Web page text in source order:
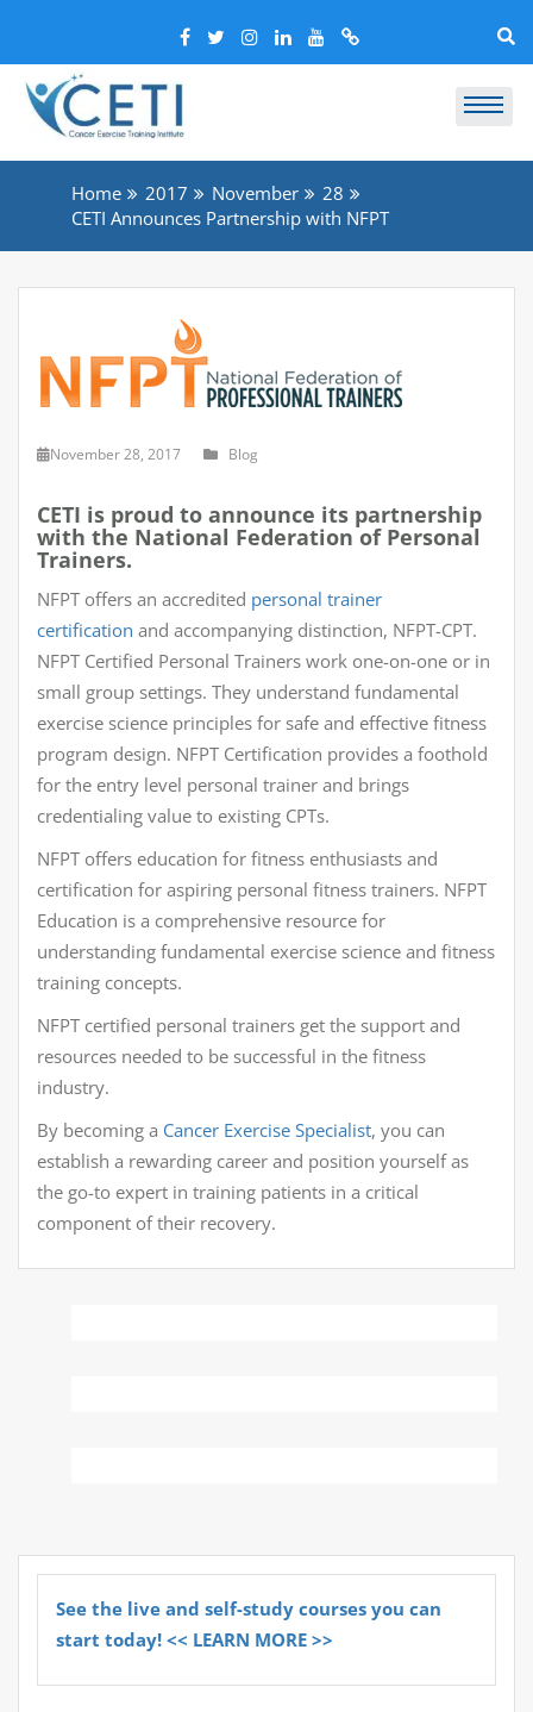
Home 2017 November
28
CETI Announces Partnership with NFPT
November 28, 2017 Blog
CETI is proud to announce its partnership
with the National Federation of Personal
Trainers.
NFPT offers an accredited personal trainer
certification and accompanying distinction, NFPT-CPT.
NFPT Certified Personal Trainers work one-on-one or in
small group settings. They understand fundamental
exercise science principles for safe and effective fitness
program design. NFPT Certification provides a foothold
for the entry level personal trainer and brings
credentialing value to existing CPTs.
NFPT offers education for fitness enthusiasts and
certification for aspiring personal fitness trainers. NFPT
Education is a comprehensive resource for
understanding fundamental exercise science and fitness
training concepts.
NFPT certified personal trainers get the support and
resources needed to be successful in the fitness
industry.
By becoming a Cancer Exercise Specialist, you can
establish a rewarding career and position yourself as
the go-to expert in training patients in a critical
component of their recovery.
See the live and self-study courses you can
start today! << LEARN MORE >>